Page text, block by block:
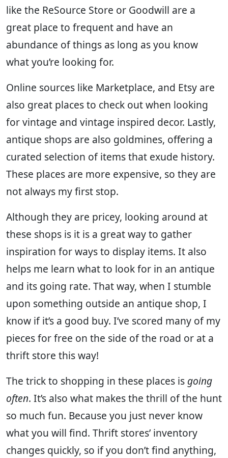
like the ReSource Store or Goodwill are a
great place to frequent and have an
abundance of things as long as you know
what you’re looking for.
Online sources like Marketplace, and Etsy are
also great places to check out when looking
for vintage and vintage inspired decor. Lastly,
antique shops are also goldmines, offering a
curated selection of items that exude history.
These places are more expensive, so they are
not always my first stop.
Although they are pricey, looking around at
these shops is it is a great way to gather
inspiration for ways to display items. It also
helps me learn what to look for in an antique
and its going rate. That way, when I stumble
upon something outside an antique shop, I
know if it’s a good buy. I’ve scored many of my
pieces for free on the side of the road or at a
thrift store this way!
The trick to shopping in these places is going
often. It’s also what makes the thrill of the hunt
so much fun. Because you just never know
what you will find. Thrift stores’ inventory
changes quickly, so if you don’t find anything,